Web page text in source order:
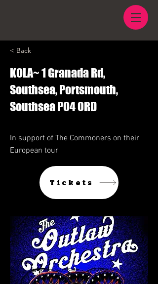
< Back
KOLA~ 1 Granada Rd,
Southsea, Portsmouth,
Southsea PO4 0RD
In support of The Commoners on their
European tour
Tickets